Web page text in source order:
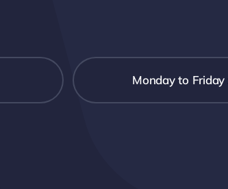
Monday to Friday